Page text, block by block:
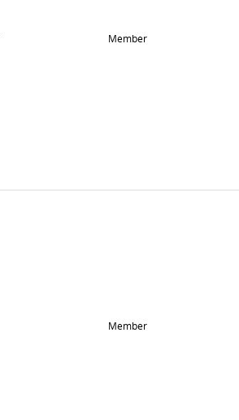
Member
Member